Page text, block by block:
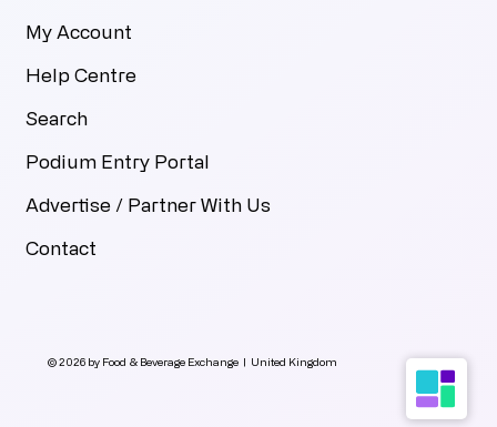
© 2026 by Food & Beverage Exchange | United Kingdom
My Account
Help Centre
Search
Podium Entry Portal
Advertise / Partner With Us
Contact